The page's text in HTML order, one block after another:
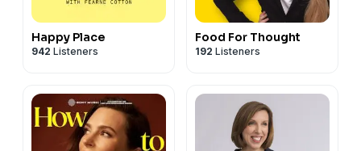
Happy Place
942 Listeners
Food For Thought
192 Listeners